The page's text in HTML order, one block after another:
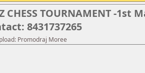
CHESS TOURNAMENT -1st
8431737265
Promodraj Moree